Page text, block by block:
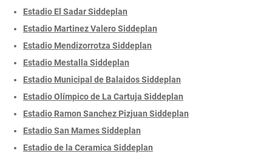
Estadio El Sadar Siddeplan
Estadio Martinez Valero Siddeplan
Estadio Mendizorrotza Siddeplan
Estadio Mestalla Siddeplan
Estadio Municipal de Balaidos Siddeplan
Estadio Olímpico de La Cartuja Siddeplan
Estadio Ramon Sanchez Pizjuan Siddeplan
Estadio San Mames Siddeplan
Estadio de la Ceramica Siddeplan